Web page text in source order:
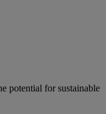
potential for sustainable